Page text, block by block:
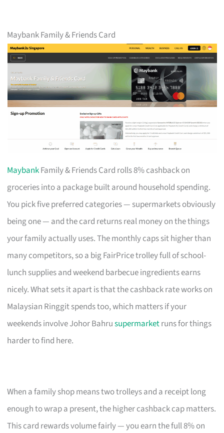
Maybank Family & Friends Card
MaybankFamily & Friends Card rolls 8% cashback on
groceries into a package built around household spending.
You pick five preferred categories — supermarkets obviously
being one — and the card returns real money on the things
your family actually uses. The monthly caps sit higher than
many competitors, so a big FairPrice trolley full of school-
lunch supplies and weekend barbecue ingredients earns
nicely. What sets it apart is that the cashback rate works on
Malaysian Ringgit spends too, which matters if your
weekends involve Johor Bahrusupermarketruns for things
harder to find here.
When a family shop means two trolleys and a receipt long
enough to wrap a present, the higher cashback cap matters.
This card rewards volume fairly — you earn the full 8% on